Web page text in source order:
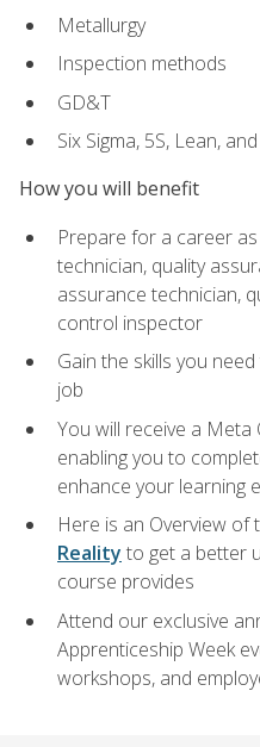
Metallurgy
Inspection methods
GD&T
Six Sigma, 5S, Lean,
How you will benefit
Prepare for a career
technician, quality
assurance technician,
control inspector
Gain the skills you
job
You will receive a Meta
enabling you to
enhance your learning
Here is an Overview of
Reality to get a better
course provides
Attend our exclusive
Apprenticeship Week
workshops, and